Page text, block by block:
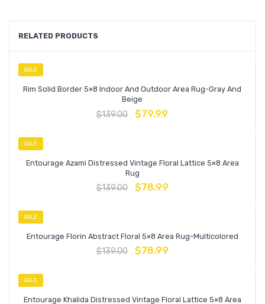
RELATED PRODUCTS
SALE
Rim Solid Border 5×8 Indoor And Outdoor Area Rug-Gray And
Beige
$139.00 $79.99
SALE
Entourage Azami Distressed Vintage Floral Lattice 5×8 Area
Rug
$139.00 $78.99
SALE
Entourage Florin Abstract Floral 5×8 Area Rug-Multicolored
$139.00 $78.99
SALE
Entourage Khalida Distressed Vintage Floral Lattice 5×8 Area